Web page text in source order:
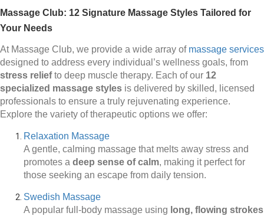
Massage Club: 12 Signature Massage Styles Tailored for
Your Needs
At Massage Club, we provide a wide array of massage services
designed to address every individual’s wellness goals, from
stress reliefto deep muscle therapy. Each of our 12
specialized massage styles is delivered by skilled, licensed
professionals to ensure a truly rejuvenating experience.
Explore the variety of therapeutic options we offer:
Relaxation Massage
A gentle, calming massage that melts away stress and
promotes a deep sense of calm, making it perfect for
those seeking an escape from daily tension.
Swedish Massage
A popular full-body massage using long, flowing strokes